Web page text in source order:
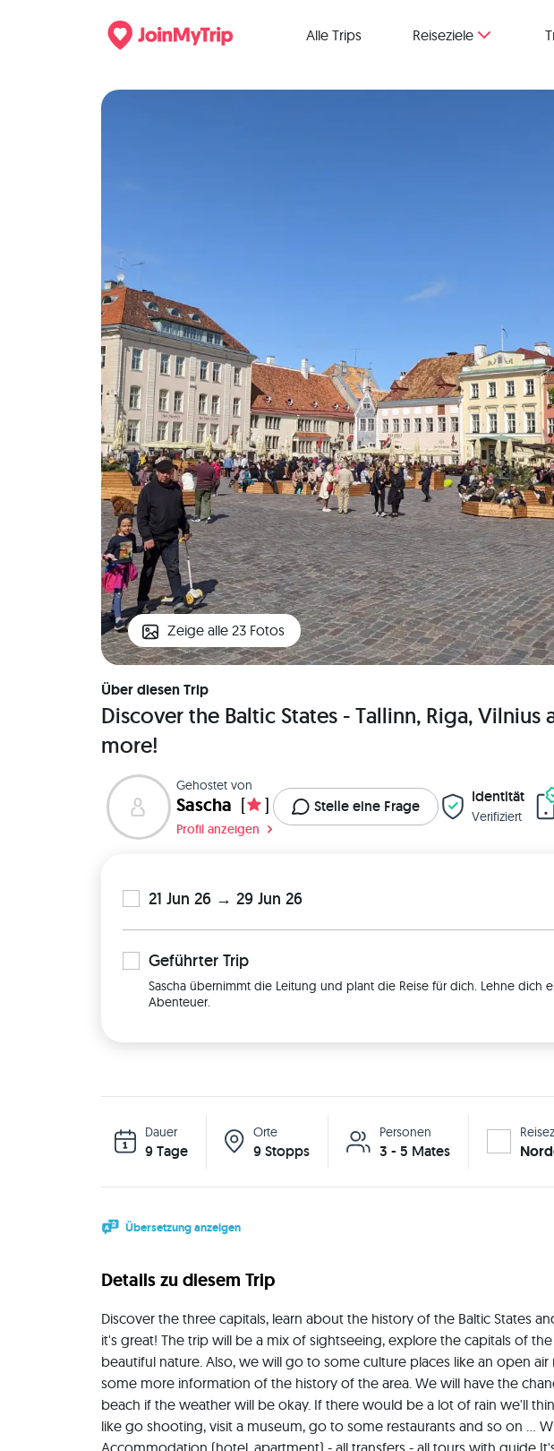
Alle Trips Reiseziele
Zeige alle 23 Fotos
Über diesen Trip
Discover the Baltic States - Tallinn, Riga, Vilnius
more!
Gehostet von
Sascha [ ]
Profil anzeigen
Stelle eine Frage
Identität
Verifiziert
21 Jun 26 → 29 Jun 26
Geführter Trip
Sascha übernimmt die Leitung und plant die Reise für dich. Lehne dich
Abenteuer.
Dauer
9 Tage
Orte
9 Stopps
Personen
3 - 5 Mates
Übersetzung anzeigen
Details zu diesem Trip
Discover the three capitals, learn about the history of the Baltic States
it's great! The trip will be a mix of sightseeing, explore the capitals of
beautiful nature. Also, we will go to some culture places like an open
some more information of the history of the area. We will have the
beach if the weather will be okay. If there would be a lot of rain we'll
like go shooting, visit a museum, go to some restaurants and so on ...